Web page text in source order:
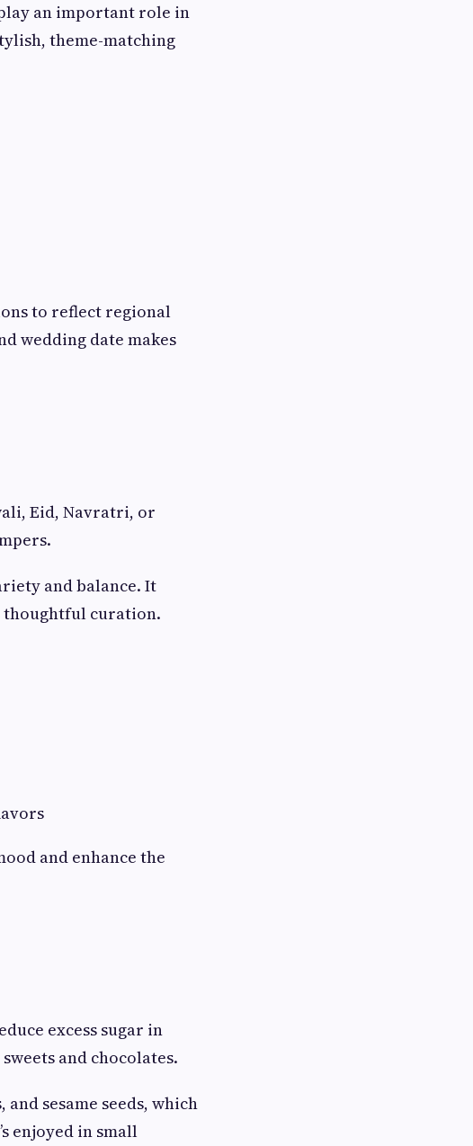
an important role in
theme-matching
to reflect regional
wedding date makes
Eid, Navratri, or
and balance. It
thoughtful curation.
and enhance the
excess sugar in
and chocolates.
sesame seeds, which
enjoyed in small